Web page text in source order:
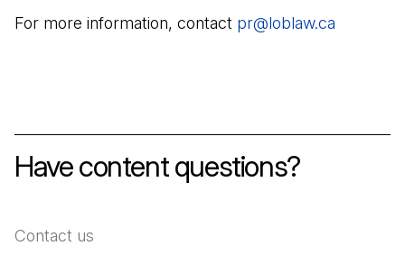
For more information, contact pr@loblaw.ca
Have content questions?
Contact us